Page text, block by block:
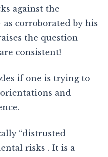
against the
corroborated by his
the question
consistent!
if one is trying to
and
“distrusted
risks . It is a